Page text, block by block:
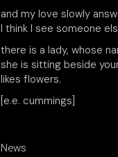
and my love slowly
I think I see someone
there is a lady, whose
she is sitting beside
likes flowers.
[e.e. cummings]
News